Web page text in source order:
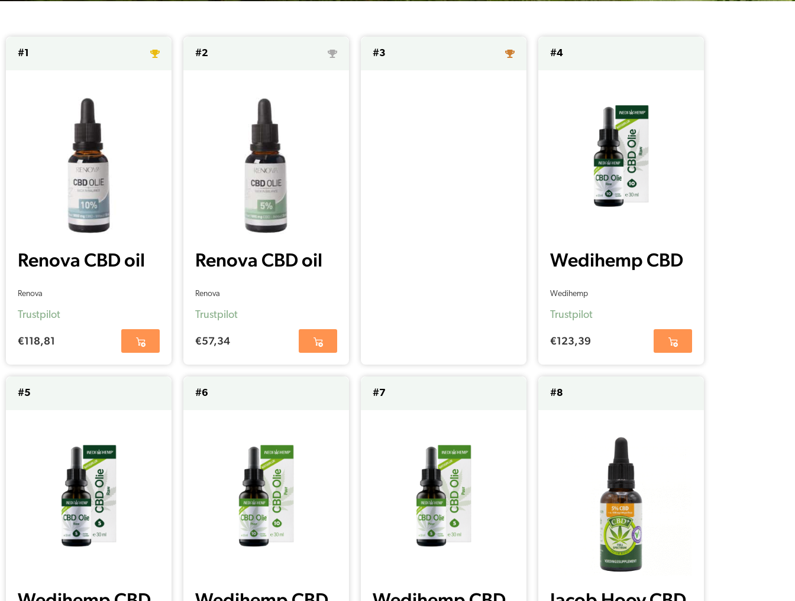
#1
Renova CBD oil
Renova
Trustpilot
€118,81
#2
Renova CBD oil
Renova
Trustpilot
€57,34
#3 #4
Wedihemp CBD
(30ml)
Wedihemp
Trustpilot
€123,39
#5 #6 #7 #8